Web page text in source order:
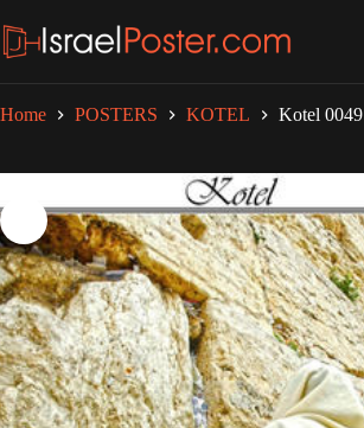
to
content
Home POSTERS KOTEL Kotel 0049